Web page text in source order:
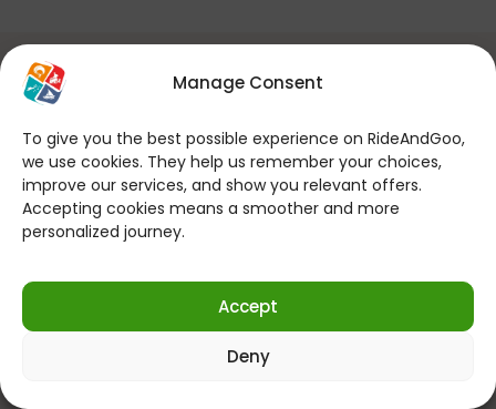
Manage Consent
To give you the best possible experience on RideAndGoo,
we use cookies. They help us remember your choices,
improve our services, and show you relevant offers.
Accepting cookies means a smoother and more
personalized journey.
Accept
Deny
You can make online reservations
If you want to contact us for your
questions; (Every Day 09:00 – 22:00)
Send WhatsApp Message
Follow us on social media!